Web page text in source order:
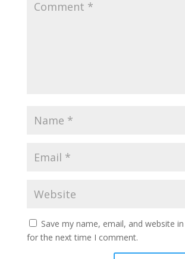
Save my name, email, and website
for the next time I comment.